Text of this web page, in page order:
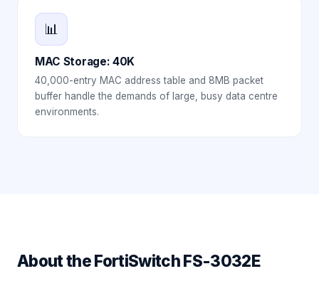
📊
MAC Storage: 40K
40,000-entry MAC address table and 8MB packet
buffer handle the demands of large, busy data centre
environments.
About theFortiSwitch FS-3032E